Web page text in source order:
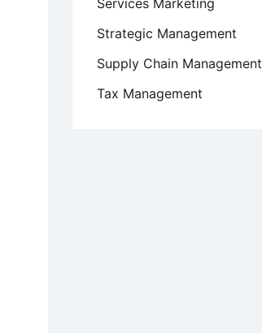
Services Marketing
Strategic Management
Supply Chain Management
Tax Management